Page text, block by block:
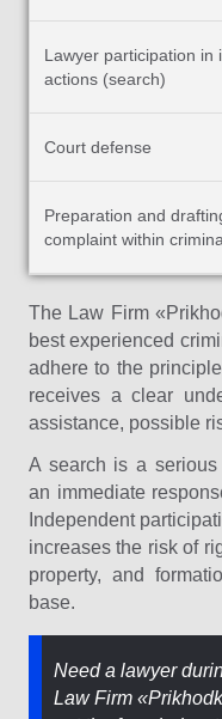
Lawyer participation in
actions (search)
Court defense
Preparation and
complaint within
The Law Firm
best experienced
adhere to the
receives a clear
assistance, possible
A search is a serious
an immediate
Independent
increases the risk of
property, and
base.
Need a lawyer
Law Firm